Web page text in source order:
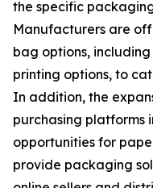
the specific
Manufacturers are
bag options,
printing options, to
In addition, the
purchasing platforms
opportunities for
provide packaging